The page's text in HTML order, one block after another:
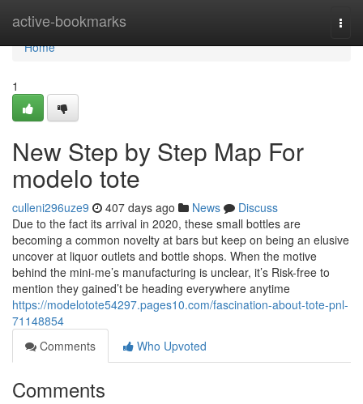
active-bookmarks
Home
Home
1
New Step by Step Map For
modelo tote
culleni296uze9 407 days ago News
Discuss
Due to the fact its arrival in 2020, these small bottles are
becoming a common novelty at bars but keep on being an elusive
uncover at liquor outlets and bottle shops. When the motive
behind the mini-me’s manufacturing is unclear, it’s Risk-free to
mention they gained’t be heading everywhere anytime
https://modelotote54297.pages10.com/fascination-about-tote-pnl-
71148854
Comments
Who Upvoted
Comments